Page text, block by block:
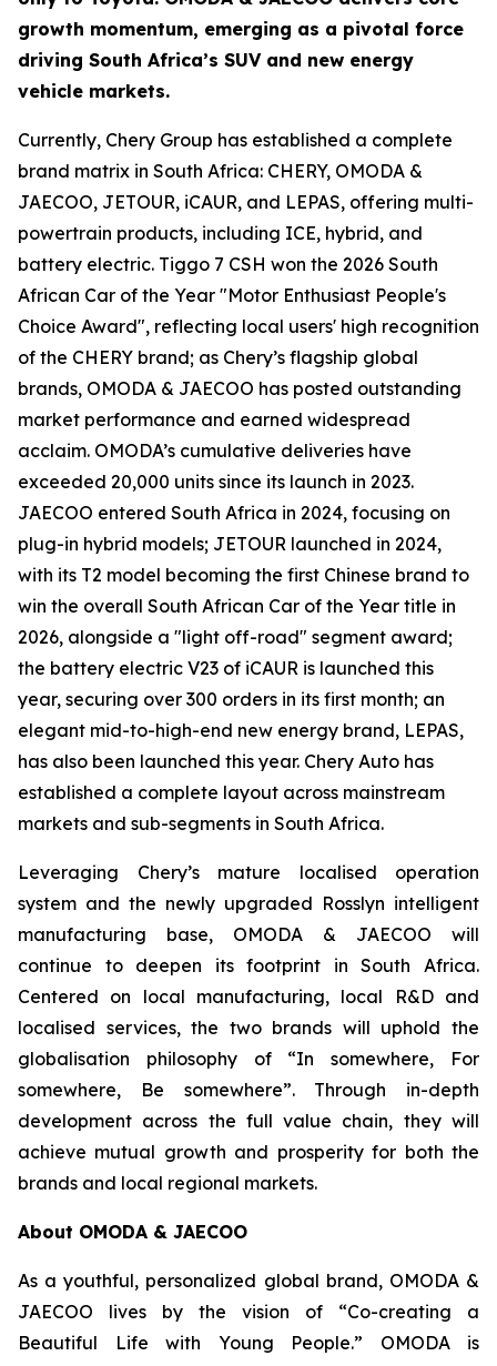
growth momentum, emerging as a pivotal force
driving South Africa’s SUV and new energy
vehicle markets.
Currently, Chery Group has established a complete
brand matrix in South Africa: CHERY, OMODA &
JAECOO, JETOUR, iCAUR, and LEPAS, offering multi-
powertrain products, including ICE, hybrid, and
battery electric. Tiggo 7 CSH won the 2026 South
African Car of the Year "Motor Enthusiast People's
Choice Award", reflecting local users' high recognition
of the CHERY brand; as Chery’s flagship global
brands, OMODA & JAECOO has posted outstanding
market performance and earned widespread
acclaim. OMODA’s cumulative deliveries have
exceeded 20,000 units since its launch in 2023.
JAECOO entered South Africa in 2024, focusing on
plug-in hybrid models; JETOUR launched in 2024,
with its T2 model becoming the first Chinese brand to
win the overall South African Car of the Year title in
2026, alongside a "light off-road" segment award;
the battery electric V23 of iCAUR is launched this
year, securing over 300 orders in its first month; an
elegant mid-to-high-end new energy brand, LEPAS,
has also been launched this year. Chery Auto has
established a complete layout across mainstream
markets and sub-segments in South Africa.
Leveraging Chery’s mature localised operation
system and the newly upgraded Rosslyn intelligent
manufacturing base, OMODA & JAECOO will
continue to deepen its footprint in South Africa.
Centered on local manufacturing, local R&D and
localised services, the two brands will uphold the
globalisation philosophy of “In somewhere, For
somewhere, Be somewhere”. Through in-depth
development across the full value chain, they will
achieve mutual growth and prosperity for both the
brands and local regional markets.
About OMODA & JAECOO
As a youthful, personalized global brand, OMODA &
JAECOO lives by the vision of “Co-creating a
Beautiful Life with Young People.” OMODA is